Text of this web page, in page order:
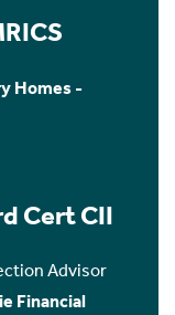
Homes -
Cert CII
Advisor
Financial